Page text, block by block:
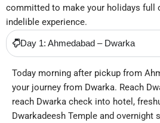
committed to make your holidays full
indelible experience.
Day 1: Ahmedabad – Dwarka
Today morning after pickup from
your journey from Dwarka. Reach
reach Dwarka check into hotel,
Dwarkadeesh Temple and overnight